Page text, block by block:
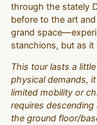
through the stately
before to the art
grand
stanchions, but as
This tour lasts a
physical demands,
limited mobility or
requires
the ground floor/